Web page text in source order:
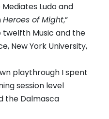
Mediates Ludo and
Heroes of Might,”
Music and the
New York University,
playthrough I spent
session level
the Dalmasca